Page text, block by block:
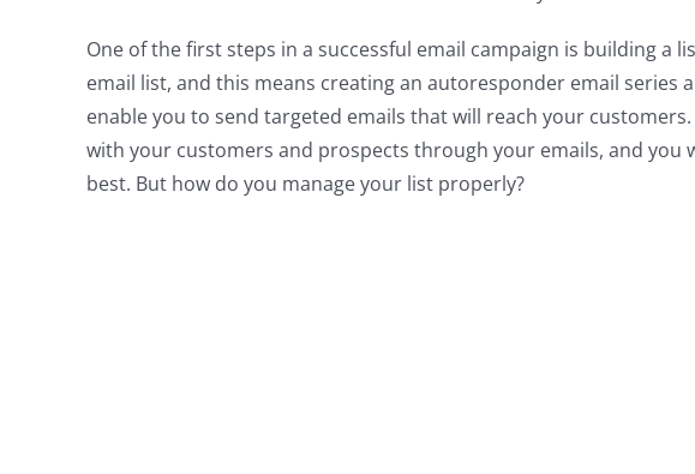
One of the first steps in a successful email campaign is building a
email list, and this means creating an autoresponder email series
enable you to send targeted emails that will reach your
with your customers and prospects through your emails, and you
best. But how do you manage your list properly?